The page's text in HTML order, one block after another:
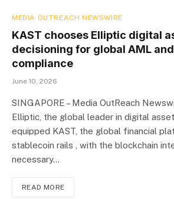
MEDIA OUTREACH NEWSWIRE
KAST chooses Elliptic digital
decisioning for global AML
compliance
June 10, 2026
SINGAPORE – Media OutReach
Elliptic, the global leader in digital
equipped KAST, the global financial
stablecoin rails , with the blockchain
necessary…
READ MORE